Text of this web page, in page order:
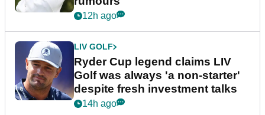
12h ago
LIV GOLF
Ryder Cup legend claims LIV
Golf was always 'a non-starter'
despite fresh investment talks
14h ago